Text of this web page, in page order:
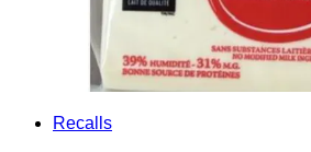
Recalls